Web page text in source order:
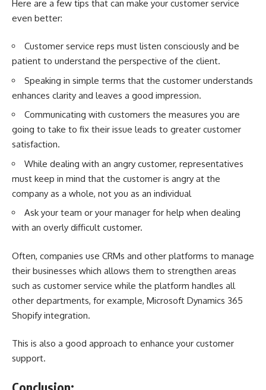
Here are a few tips that can make your customer service
even better:
Customer service reps must listen consciously and be
patient to understand the perspective of the client.
Speaking in simple terms that the customer understands
enhances clarity and leaves a good impression.
Communicating with customers the measures you are
going to take to fix their issue leads to greater customer
satisfaction.
While dealing with an angry customer, representatives
must keep in mind that the customer is angry at the
company as a whole, not you as an individual
Ask your team or your manager for help when dealing
with an overly difficult customer.
Often, companies use CRMs and other platforms to manage
their businesses which allows them to strengthen areas
such as customer service while the platform handles all
other departments, for example, Microsoft Dynamics 365
Shopify integration.
This is also a good approach to enhance your customer
support.